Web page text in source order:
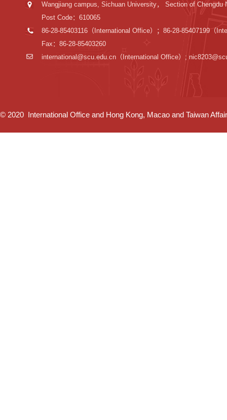
Wangjiang campus, Sichuan University， Section of Chengdu
Post Code：610065
86-28-85403116（International Office）；86-28-85407199（
Fax：86-28-85403260
international@scu.edu.cn （International Office）;
© 2020 International Office and Hong Kong, Macao and Taiwan